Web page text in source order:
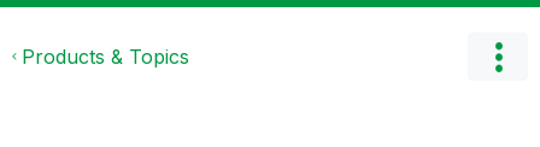
Products & Topics